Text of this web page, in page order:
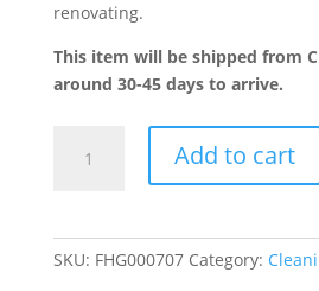
renovating.
This item will be shipped from
around 30-45 days to arrive.
Multi-
Add to cart
SKU: FHG000707 Category: